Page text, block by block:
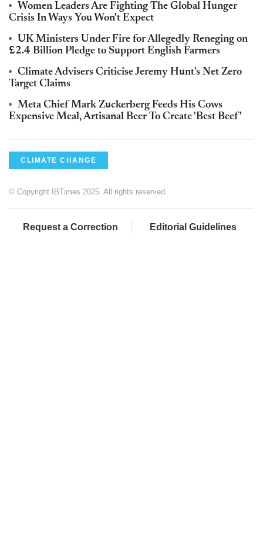
Women Leaders Are Fighting The Global Hunger
Crisis In Ways You Won't Expect
UK Ministers Under Fire for Allegedly Reneging on
£2.4 Billion Pledge to Support English Farmers
Climate Advisers Criticise Jeremy Hunt's Net Zero
Target Claims
Meta Chief Mark Zuckerberg Feeds His Cows
Expensive Meal, Artisanal Beer To Create 'Best Beef'
CLIMATE CHANGE
© Copyright IBTimes 2025. All rights reserved.
Request a Correction Editorial Guidelines